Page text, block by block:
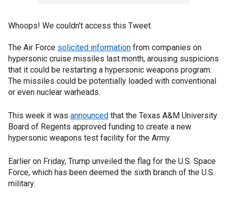
Whoops! We couldn't access this Tweet.
The Air Force solicited information from companies on
hypersonic cruise missiles last month, arousing suspicions
that it could be restarting a hypersonic weapons program.
The missiles could be potentially loaded with conventional
or even nuclear warheads.
This week it was announced that the Texas A&M University
Board of Regents approved funding to create a new
hypersonic weapons test facility for the Army.
Earlier on Friday, Trump unveiled the flag for the U.S. Space
Force, which has been deemed the sixth branch of the U.S.
military.